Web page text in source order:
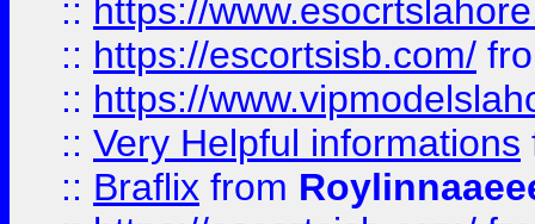
:: https://
:: https://escortsisb.com/
:: https://
:: Very Helpful informations
:: Braflix from